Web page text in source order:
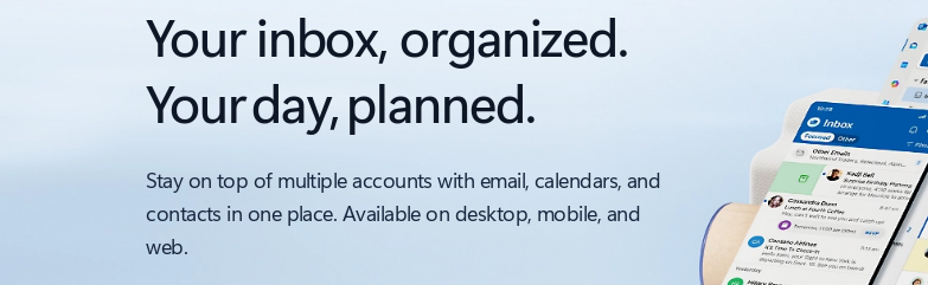
Your inbox, organized.
Your day, planned.
Stay on top of multiple accounts with email, calendars, and
contacts in one place. Available on desktop, mobile, and
web.